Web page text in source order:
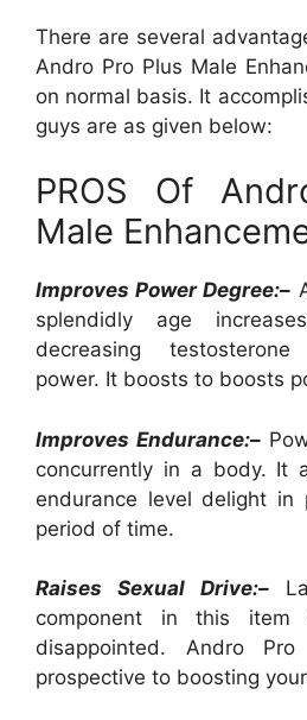
There are several
Andro Pro Plus Male
on normal basis. It
guys are as given below:
PROS Of
Male
Improves Power Degree:–
splendidly age
decreasing
power. It boosts to boosts
Improves Endurance:–
concurrently in a body. It
endurance level delight in
period of time.
Raises Sexual Drive:–
component in this item
disappointed. Andro
prospective to boosting